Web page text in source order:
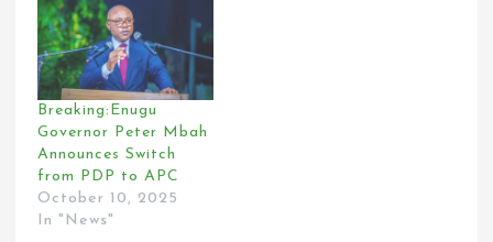
Breaking:Enugu
Governor Peter Mbah
Announces Switch
from PDP to APC
October 10, 2025
In "News"